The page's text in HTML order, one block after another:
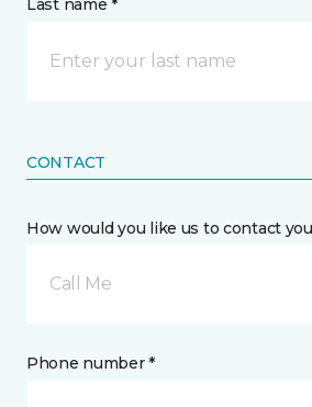
Last name *
CONTACT
How would you like us to contact
Call Me
Phone number *